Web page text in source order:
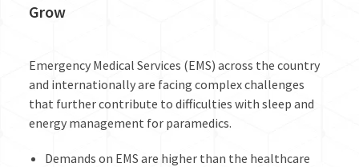
Grow
Emergency Medical Services (EMS) across the country
and internationally are facing complex challenges
that further contribute to difficulties with sleep and
energy management for paramedics.
Demands on EMS are higher than the healthcare